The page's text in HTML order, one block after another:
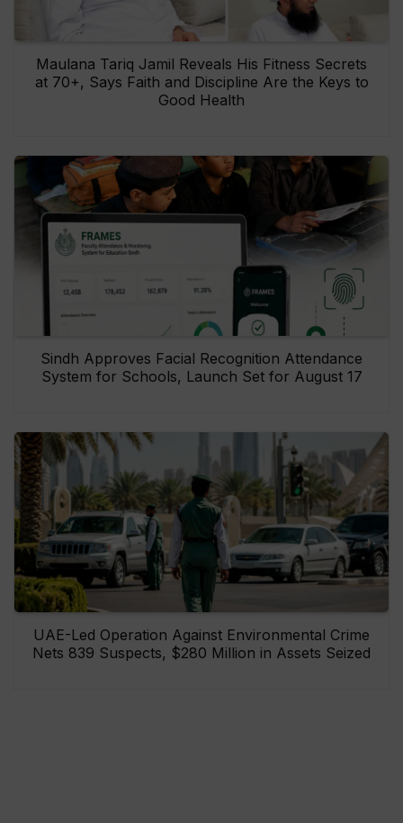
Maulana Tariq Jamil Reveals His Fitness Secrets
at 70+, Says Faith and Discipline Are the Keys to
Good Health
Sindh Approves Facial Recognition Attendance
System for Schools, Launch Set for August 17
UAE-Led Operation Against Environmental Crime
Nets 839 Suspects, $280 Million in Assets Seized